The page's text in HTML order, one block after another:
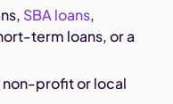
SBA loans,
term loans, or a
non-profit or local